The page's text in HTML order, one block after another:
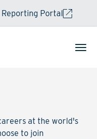
Reporting Portal
at the world's
to join